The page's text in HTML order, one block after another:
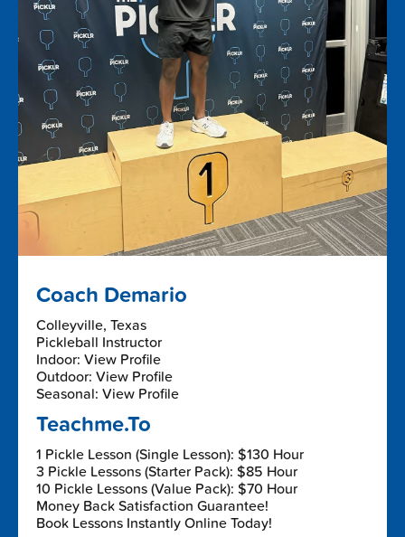
Coach Demario
Colleyville, Texas
Pickleball Instructor
Indoor: View Profile
Outdoor: View Profile
Seasonal: View Profile
Teachme.To
1 Pickle Lesson (Single Lesson): $130 Hour
3 Pickle Lessons (Starter Pack): $85 Hour
10 Pickle Lessons (Value Pack): $70 Hour
Money Back Satisfaction Guarantee!
Book Lessons Instantly Online Today!